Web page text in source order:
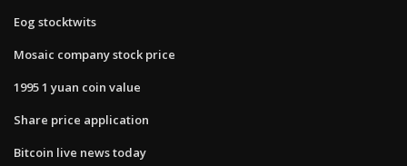
Eog stocktwits
Mosaic company stock price
1995 1 yuan coin value
Share price application
Bitcoin live news today